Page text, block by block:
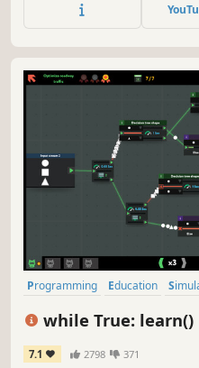
Programming Education
while True: learn()
7.1 2798 371